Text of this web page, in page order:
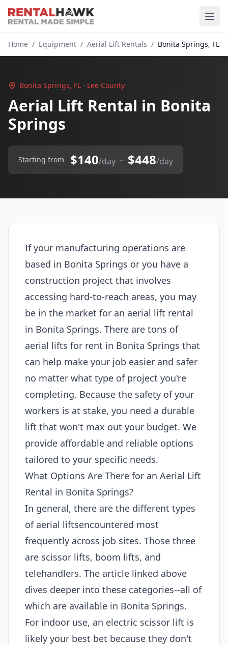
Home / Equipment / Aerial Lift Rentals / Bonita Springs, FL
Bonita Springs, FL · Lee County
Aerial Lift Rental in Bonita
Springs
Starting from $140/day – $448/day
If your manufacturing operations are
based in Bonita Springs or you have a
construction project that involves
accessing hard-to-reach areas, you may
be in the market for an aerial lift rental
in Bonita Springs. There are tons of
aerial lifts for rent in Bonita Springs that
can help make your job easier and safer
no matter what type of project you're
completing. Because the safety of your
workers is at stake, you need a durable
lift that won't max out your budget. We
provide affordable and reliable options
tailored to your specific needs.
What Options Are There for an Aerial Lift
Rental in Bonita Springs?
In general, there are the different types
of aerial liftsencountered most
frequently across job sites. Those three
are scissor lifts, boom lifts, and
telehandlers. The article linked above
dives deeper into these categories--all of
which are available in Bonita Springs.
For indoor use, an electric scissor lift is
likely your best bet because they don't